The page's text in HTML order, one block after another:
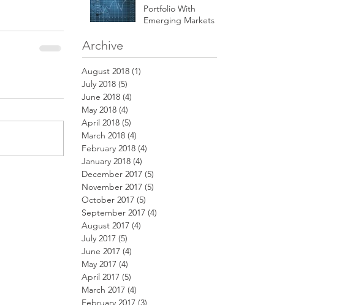
Portfolio With
Emerging Markets
Archive
August 2018 (1)
July 2018 (5)
June 2018 (4)
May 2018 (4)
April 2018 (5)
March 2018 (4)
February 2018 (4)
January 2018 (4)
December 2017 (5)
November 2017 (5)
October 2017 (5)
September 2017 (4)
August 2017 (4)
July 2017 (5)
June 2017 (4)
May 2017 (4)
April 2017 (5)
March 2017 (4)
February 2017 (3)